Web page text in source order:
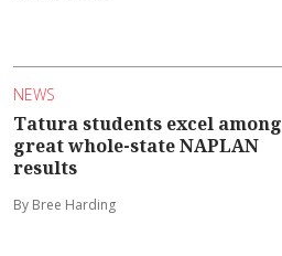
NEWS
Tatura students excel among
great whole-state NAPLAN
results
By Bree Harding